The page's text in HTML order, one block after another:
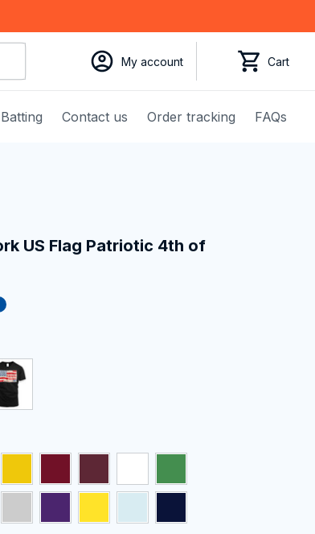
My account Cart
Batting Contact us Order tracking FAQs
US Flag Patriotic 4th of